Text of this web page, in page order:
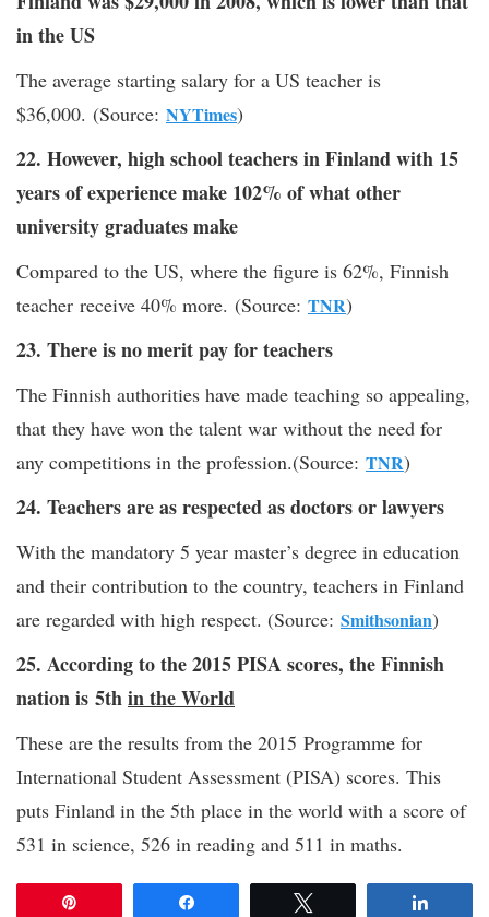
in the US
The average starting salary for a US teacher is
$36,000. (Source: NYTimes)
22. However, high school teachers in Finland with 15
years of experience make 102% of what other
university graduates make
Compared to the US, where the figure is 62%, Finnish
teacher receive 40% more. (Source: TNR)
23. There is no merit pay for teachers
The Finnish authorities have made teaching so appealing,
that they have won the talent war without the need for
any competitions in the profession.(Source: TNR)
24. Teachers are as respected as doctors or lawyers
With the mandatory 5 year master’s degree in education
and their contribution to the country, teachers in Finland
are regarded with high respect. (Source: Smithsonian)
25. According to the 2015 PISA scores, the Finnish
nation is 5thin the World
These are the results from the 2015 Programme for
International Student Assessment (PISA) scores. This
puts Finland in the 5th place in the world with a score of
531 in science, 526 in reading and 511 in maths.